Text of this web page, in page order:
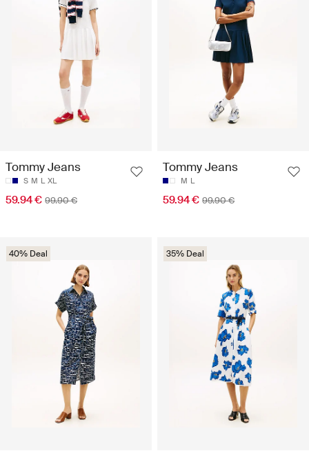
Tommy Jeans
S M L XL
59.94 € 99.90 €
Tommy Jeans
M L
59.94 € 99.90 €
40% Deal 35% Deal